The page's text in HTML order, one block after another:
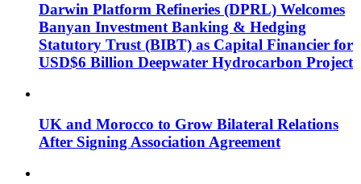
Darwin Platform Refineries (DPRL) Welcomes
Banyan Investment Banking & Hedging
Statutory Trust (BIBT) as Capital Financier for
USD$6 Billion Deepwater Hydrocarbon Project
UK and Morocco to Grow Bilateral Relations
After Signing Association Agreement